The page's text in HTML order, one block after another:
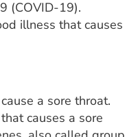
(COVID-19).
illness that causes
a sore throat.
causes a sore